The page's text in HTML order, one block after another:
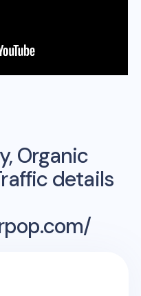
Organic
details